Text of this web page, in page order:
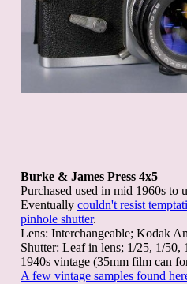
Burke & James Press 4x5
Purchased used in mid 1960s to
Eventually couldn't resist
pinhole shutter.
Lens: Interchangeable; Kodak
Shutter: Leaf in lens; 1/25, 1/50,
1940s vintage (35mm film can
A few vintage samples found